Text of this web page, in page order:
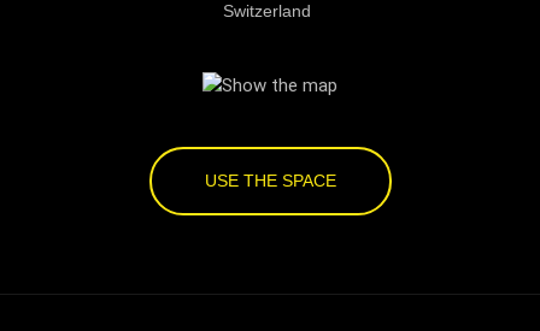
Switzerland
USE THE SPACE